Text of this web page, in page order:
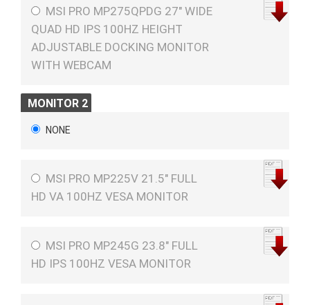
MSI PRO MP275QPDG 27" WIDE
QUAD HD IPS 100HZ HEIGHT
ADJUSTABLE DOCKING MONITOR
WITH WEBCAM
MONITOR 2
NONE
MSI PRO MP225V 21.5" FULL
HD VA 100HZ VESA MONITOR
MSI PRO MP245G 23.8" FULL
HD IPS 100HZ VESA MONITOR